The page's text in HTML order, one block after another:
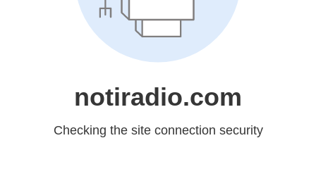
notiradio.com
Checking the site connection security